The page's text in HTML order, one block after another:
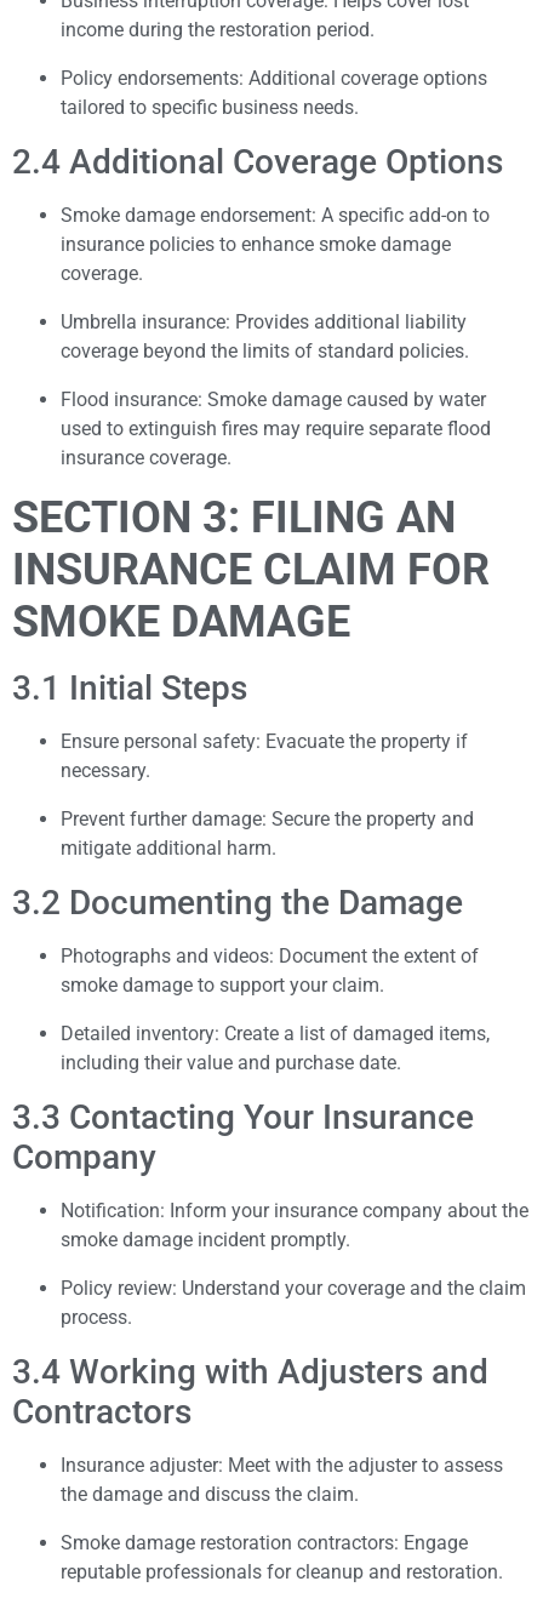
income during the restoration period.
Policy endorsements: Additional coverage options
tailored to specific business needs.
2.4 Additional Coverage Options
Smoke damage endorsement: A specific add-on to
insurance policies to enhance smoke damage
coverage.
Umbrella insurance: Provides additional liability
coverage beyond the limits of standard policies.
Flood insurance: Smoke damage caused by water
used to extinguish fires may require separate flood
insurance coverage.
SECTION 3: FILING AN
INSURANCE CLAIM FOR
SMOKE DAMAGE
3.1 Initial Steps
Ensure personal safety: Evacuate the property if
necessary.
Prevent further damage: Secure the property and
mitigate additional harm.
3.2 Documenting the Damage
Photographs and videos: Document the extent of
smoke damage to support your claim.
Detailed inventory: Create a list of damaged items,
including their value and purchase date.
3.3 Contacting Your Insurance
Company
Notification: Inform your insurance company about the
smoke damage incident promptly.
Policy review: Understand your coverage and the claim
process.
3.4 Working with Adjusters and
Contractors
Insurance adjuster: Meet with the adjuster to assess
the damage and discuss the claim.
Smoke damage restoration contractors: Engage
reputable professionals for cleanup and restoration.